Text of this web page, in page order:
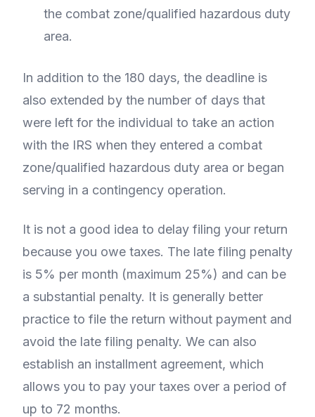
the combat zone/qualified hazardous duty
area.
In addition to the 180 days, the deadline is
also extended by the number of days that
were left for the individual to take an action
with the IRS when they entered a combat
zone/qualified hazardous duty area or began
serving in a contingency operation.
It is not a good idea to delay filing your return
because you owe taxes. The late filing penalty
is 5% per month (maximum 25%) and can be
a substantial penalty. It is generally better
practice to file the return without payment and
avoid the late filing penalty. We can also
establish an installment agreement, which
allows you to pay your taxes over a period of
up to 72 months.